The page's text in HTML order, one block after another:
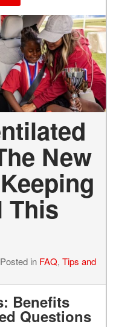
New
This
Posted in FAQ, Tips and
Benefits
Questions